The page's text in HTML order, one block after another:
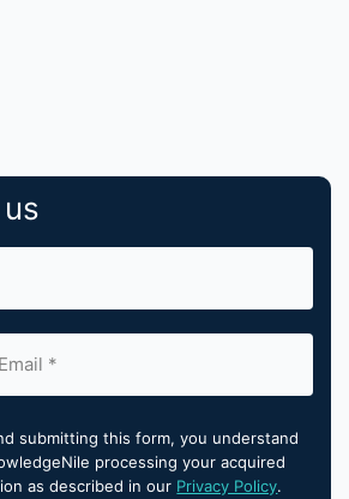
submitting this form, you understand
processing your acquired
as described in our Privacy Policy.